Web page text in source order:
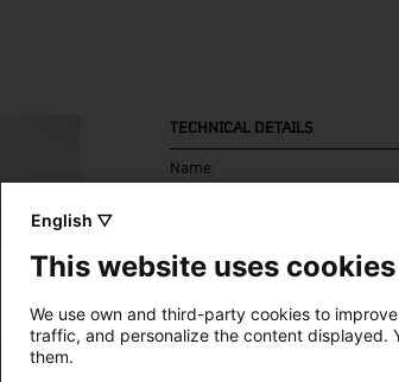
TECHNICAL DETAILS
Name
Inventory number
English ▽
This website uses cookies
We use own and third-party cookies to
traffic, and personalize the content displayed.
them.